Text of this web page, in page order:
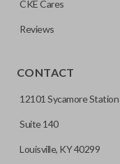
insert key.
Does the
installed.
you to enter your
system malfunctions.
EDGE CUT BLADE
CKE Cares
Reviews
CONTACT
12101 Sycamore Station
Suite 140
Louisville, KY 40299